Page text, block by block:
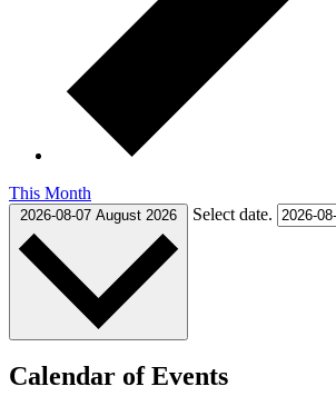
This Month
2026-08-07 August 2026 Select date.
Calendar of Events